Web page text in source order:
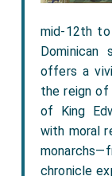
mid-12th
Dominican
offers a
the reign
of King
with moral
chronicle